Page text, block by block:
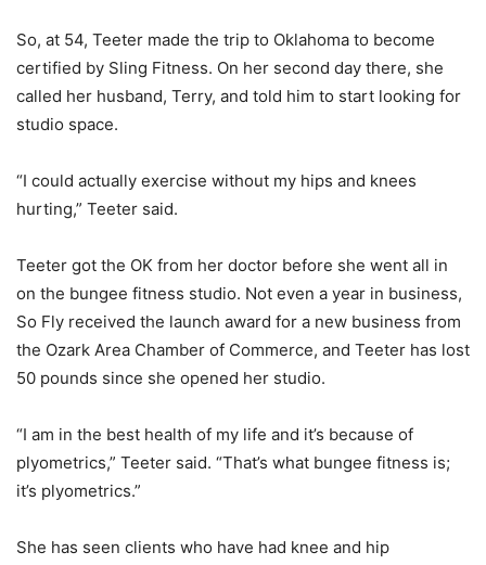
So, at 54, Teeter made the trip to Oklahoma to become
certified by Sling Fitness. On her second day there, she
called her husband, Terry, and told him to start looking for
studio space.
“I could actually exercise without my hips and knees
hurting,” Teeter said.
Teeter got the OK from her doctor before she went all in
on the bungee fitness studio. Not even a year in business,
So Fly received the launch award for a new business from
the Ozark Area Chamber of Commerce, and Teeter has lost
50 pounds since she opened her studio.
“I am in the best health of my life and it’s because of
plyometrics,” Teeter said. “That’s what bungee fitness is;
it’s plyometrics.”
She has seen clients who have had knee and hip